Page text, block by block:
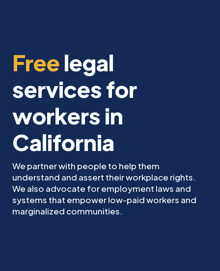
Freelegal
services for
workers in
California
We partner with people to help them
understand and assert their workplace rights.
We also advocate for employment laws and
systems that empower low-paid workers and
marginalized communities.